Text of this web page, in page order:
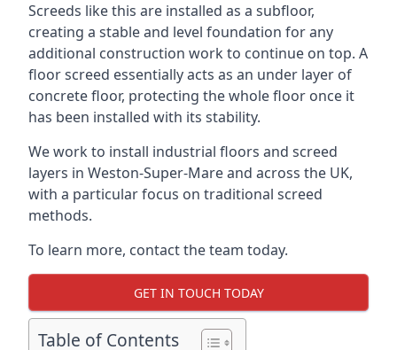
Screeds like this are installed as a subfloor,
creating a stable and level foundation for any
additional construction work to continue on top. A
floor screed essentially acts as an under layer of
concrete floor, protecting the whole floor once it
has been installed with its stability.
We work to install industrial floors and screed
layers in Weston-Super-Mare and across the UK,
with a particular focus on traditional screed
methods.
To learn more, contact the team today.
GET IN TOUCH TODAY
Table of Contents